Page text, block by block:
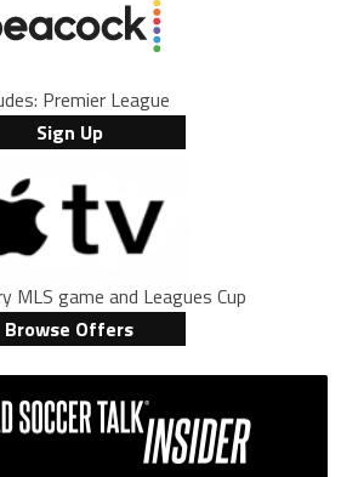
Premier League
Sign Up
MLS game and Leagues Cup
Browse Offers